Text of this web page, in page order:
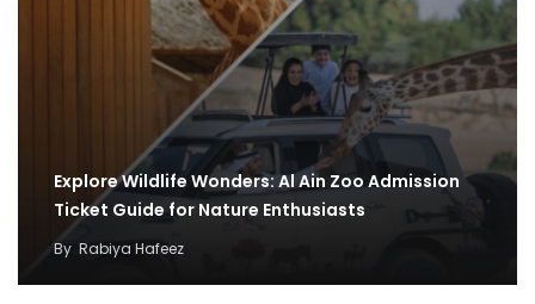
Explore Wildlife Wonders: Al Ain Zoo Admission
Ticket Guide for Nature Enthusiasts
By Rabiya Hafeez